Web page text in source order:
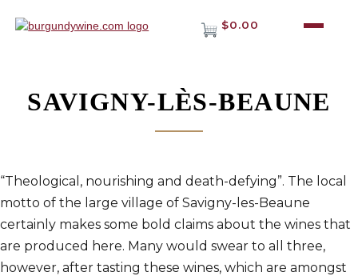
$0.00
SAVIGNY-LÈS-BEAUNE
“Theological, nourishing and death-defying”. The local
motto of the large village of Savigny-les-Beaune
certainly makes some bold claims about the wines that
are produced here. Many would swear to all three,
however, after tasting these wines, which are amongst